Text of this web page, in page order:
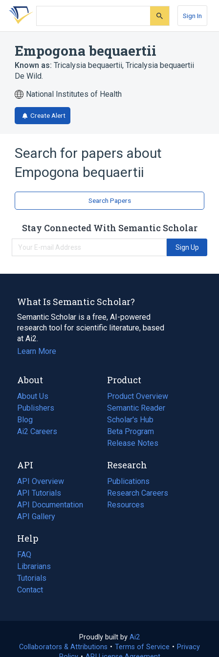
Skip
search
Skip
Skip
account
Sign In
Empogona bequaertii
Known as: Tricalysia bequaertii, Tricalysia bequaertii
De Wild.
National Institutes of Health
Create Alert
Search for papers about
Empogona bequaertii
Search Papers
Stay Connected With Semantic Scholar
Sign Up
What Is Semantic Scholar?
Semantic Scholar is a free, AI-powered
research tool for scientific literature, based
at Ai2.
Learn More
About
About Us
Publishers
Blog
(opens
in
tab)
Ai2 Careers
(opens
new
tab)
Product
Product Overview
Semantic Reader
Scholar's Hub
Beta Program
Release Notes
API
API Overview
API Tutorials
API Documentation
(opens
in
new
tab)
API Gallery
Research
Publications
(opens
in
a
Research Careers
(opens
in
Resources
(opens
Help
FAQ
Librarians
Tutorials
Contact
Proudly built by Ai2
in
Collaborators & Attributions • Terms of Service (opens
• Privacy